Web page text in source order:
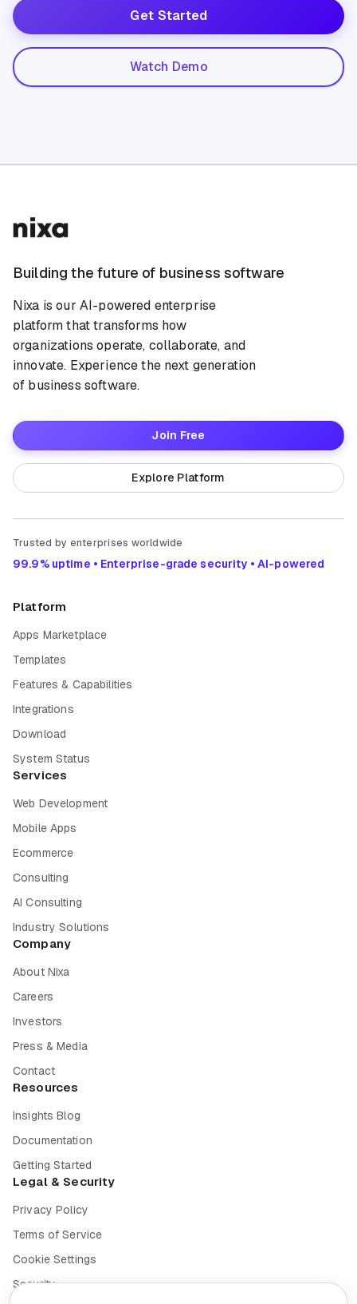
Get Started
Watch Demo
Building the future of business software
Nixa is our AI-powered enterprise
platform that transforms how
organizations operate, collaborate, and
innovate. Experience the next generation
of business software.
Join Free
Explore Platform
Trusted by enterprises worldwide
99.9% uptime • Enterprise-grade security • AI-powered
Platform
Apps Marketplace
Templates
Features & Capabilities
Integrations
Download
System Status
Services
Web Development
Mobile Apps
Ecommerce
Consulting
AI Consulting
Industry Solutions
Company
About Nixa
Careers
Investors
Press & Media
Contact
Resources
Insights Blog
Documentation
Getting Started
Legal & Security
Privacy Policy
Terms of Service
Cookie Settings
Security